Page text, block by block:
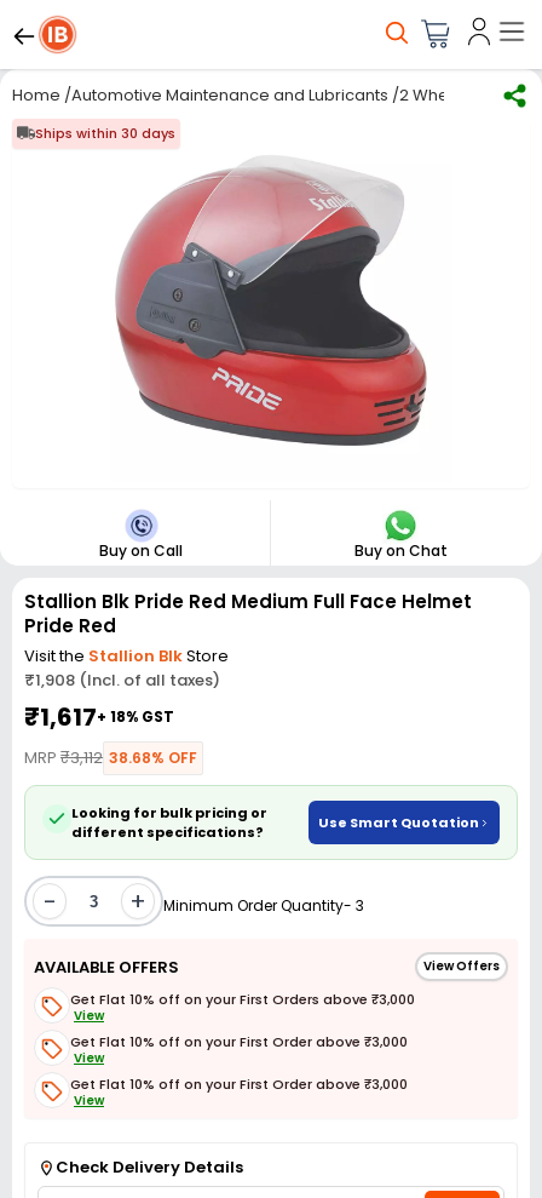
Home /Automotive Maintenance and Lubricants /2 Wheeler
Ships within 30 days
Buy on Call Buy on Chat
Stallion Blk Pride Red Medium Full Face Helmet
Pride Red
Visit the Stallion BlkStore
₹1,908 (Incl. of all taxes)
₹1,617+ 18% GST
MRP ₹3,112 38.68% OFF
Looking for bulk pricing or
different specifications?
Use Smart Quotation
- + Minimum Order Quantity- 3
AVAILABLE OFFERS View Offers
Get Flat 10% off on your First Orders above ₹3,000
View
Get Flat 10% off on your First Order above ₹3,000
View
Get Flat 10% off on your First Order above ₹3,000
View
Check Delivery Details